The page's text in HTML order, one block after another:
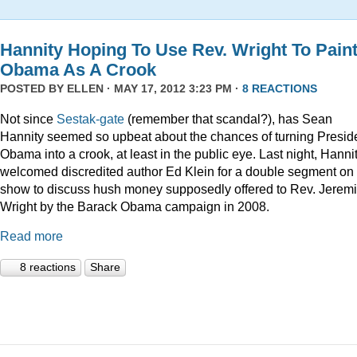
Hannity Hoping To Use Rev. Wright To Paint
Obama As A Crook
POSTED BY ELLEN · MAY 17, 2012 3:23 PM · 8 REACTIONS
Not since Sestak-gate (remember that scandal?), has Sean
Hannity seemed so upbeat about the chances of turning
Obama into a crook, at least in the public eye. Last night,
welcomed discredited author Ed Klein for a double segment on
show to discuss hush money supposedly offered to Rev.
Wright by the Barack Obama campaign in 2008.
Read more
8 reactions Share